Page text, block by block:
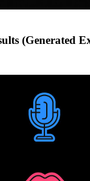
(Generated